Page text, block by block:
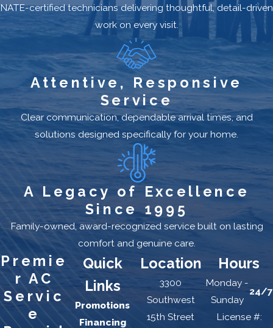
NATE-certified technicians delivering thoughtful, detail-driven
work on every visit.
Attentive, Responsive
Service
Clear communication, dependable arrival times, and
solutions designed specifically for your home.
A Legacy of Excellence
Since 1995
Family-owned, award-recognized service built on lasting
comfort and genuine care.
Quick
Links
Promotions
Financing
Location
3300
Southwest
15th Street
Hours
Monday -
Sunday
24/7
License #:
Premie
r AC
Servic
e